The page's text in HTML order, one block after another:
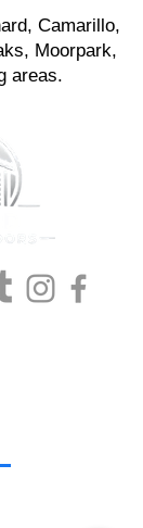
Camarillo,
Moorpark,
areas.